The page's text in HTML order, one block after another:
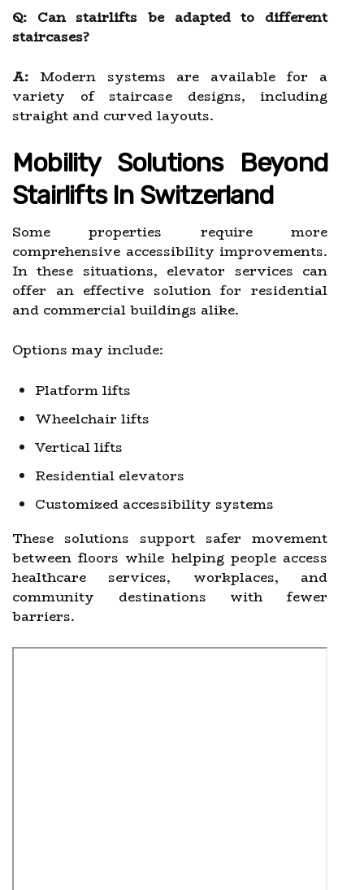
Q: Can stairlifts be adapted to different
staircases?
A: Modern systems are available for a
variety of staircase designs, including
straight and curved layouts.
Mobility Solutions Beyond
Stairlifts In Switzerland
Some properties require more
comprehensive accessibility improvements.
In these situations, elevator services can
offer an effective solution for residential
and commercial buildings alike.
Options may include:
Platform lifts
Wheelchair lifts
Vertical lifts
Residential elevators
Customized accessibility systems
These solutions support safer movement
between floors while helping people access
healthcare services, workplaces, and
community destinations with fewer
barriers.